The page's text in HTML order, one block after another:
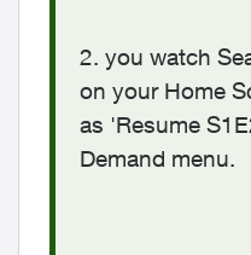
2. you watch
on your Home
as 'Resume
Demand menu.